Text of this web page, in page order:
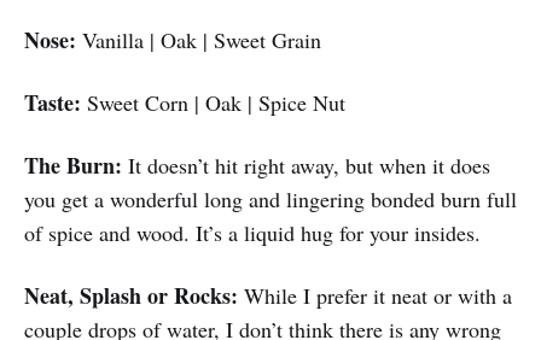
Nose: Vanilla | Oak | Sweet Grain
Taste: Sweet Corn | Oak | Spice Nut
The Burn: It doesn’t hit right away, but when it does
you get a wonderful long and lingering bonded burn full
of spice and wood. It’s a liquid hug for your insides.
Neat, Splash or Rocks: While I prefer it neat or with a
couple drops of water, I don’t think there is any wrong